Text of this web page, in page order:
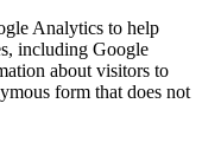
Analytics to help
including Google
about visitors to
form that does not